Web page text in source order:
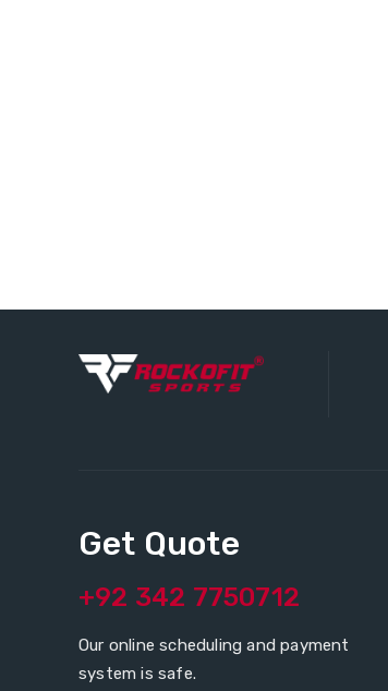
Get Quote
+92 342 7750712
Our online scheduling and payment
system is safe.